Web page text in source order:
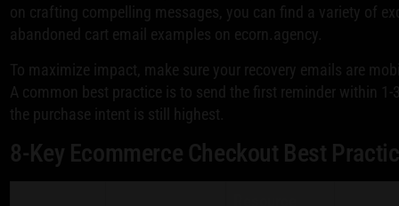
on crafting compelling messages, you can find a variety of
abandoned cart email examples on ecorn.agency.
To maximize impact, make sure your recovery emails are
A common best practice is to send the first reminder within
the purchase intent is still highest.
8-Key Ecommerce Checkout Best